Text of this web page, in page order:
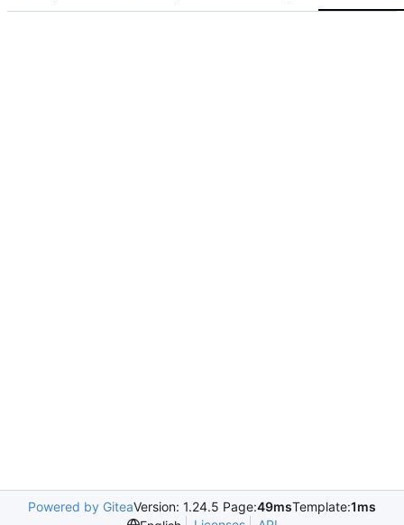
Powered by GiteaVersion: 1.24.5 Page:49msTemplate:1ms